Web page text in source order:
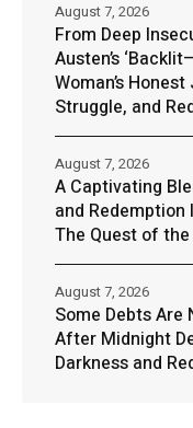
From Deep
Austen’s
Woman’s
Struggle, and
August 7, 2026
A Captivating
and Redemption
The Quest of
August 7, 2026
Some Debts Are
After Midnight
Darkness and
August 7, 2026